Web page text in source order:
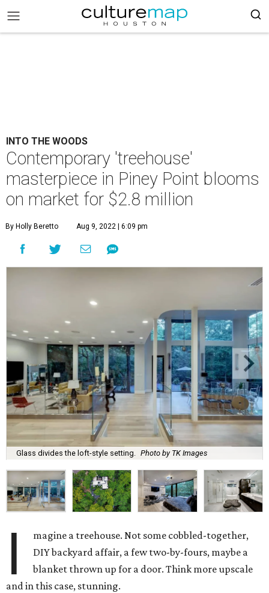
INTO THE WOODS
Contemporary 'treehouse'
masterpiece in Piney Point blooms
on market for $2.8 million
By Holly Beretto Aug 9, 2022 | 6:09 pm
Glass divides the loft-style setting. Photo by TK Images
I
magine a treehouse. Not some cobbled-together,
DIY backyard affair, a few two-by-fours, maybe a
blanket thrown up for a door. Think more upscale
and in this case, stunning.